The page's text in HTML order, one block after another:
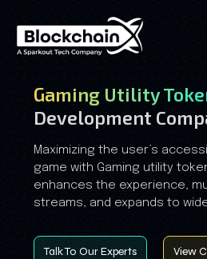
Gaming Utility
Development
Maximizing the user’s
game with Gaming utility
enhances the experience,
streams, and expands to
Talk To Our Experts View